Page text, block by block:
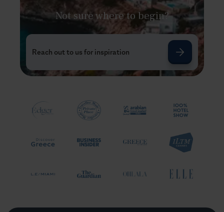
Not sure where to begin?
Reach out to us for inspiration